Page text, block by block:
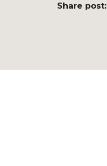
Share post: